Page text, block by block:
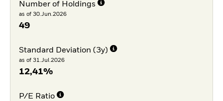
Number of Holdings
as of 30.Jun.2026
49
Standard Deviation (3y)
as of 31.Jul.2026
12,41%
P/E Ratio